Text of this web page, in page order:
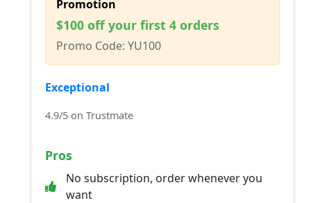
Promotion
$100 off your first 4 orders
Promo Code: YU100
Exceptional
4.9/5 on Trustmate
Pros
No subscription, order whenever you
want